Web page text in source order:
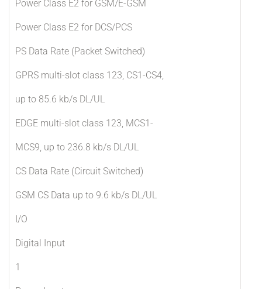
Power Class E2 for GSM/E-GSM
Power Class E2 for DCS/PCS
PS Data Rate (Packet Switched)
GPRS multi-slot class 123, CS1-CS4,
up to 85.6 kb/s DL/UL
EDGE multi-slot class 123, MCS1-
MCS9, up to 236.8 kb/s DL/UL
CS Data Rate (Circuit Switched)
GSM CS Data up to 9.6 kb/s DL/UL
I/O
Digital Input
1